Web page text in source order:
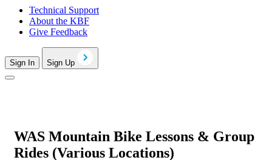
Technical Support
About the KBF
Give Feedback
Sign In Sign Up
WAS Mountain Bike Lessons & Group
Rides (Various Locations)